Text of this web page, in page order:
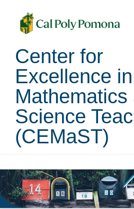
Center for
Excellence in
Mathematics
Science
(CEMaST)